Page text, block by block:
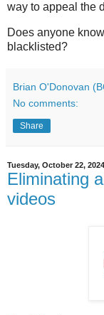
way to appeal the
Does anyone
blacklisted?
Brian O'Donovan
No comments:
Share
Tuesday, October 22, 2024
Eliminating
videos